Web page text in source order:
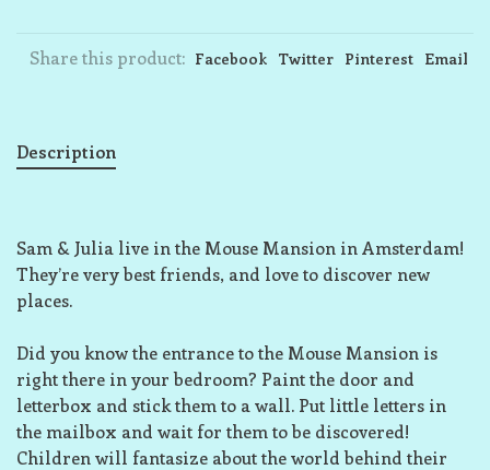
Share this product: Facebook Twitter Pinterest Email
Description
Sam & Julia live in the Mouse Mansion in Amsterdam!
They’re very best friends, and love to discover new
places.
Did you know the entrance to the Mouse Mansion is
right there in your bedroom? Paint the door and
letterbox and stick them to a wall. Put little letters in
the mailbox and wait for them to be discovered!
Children will fantasize about the world behind their